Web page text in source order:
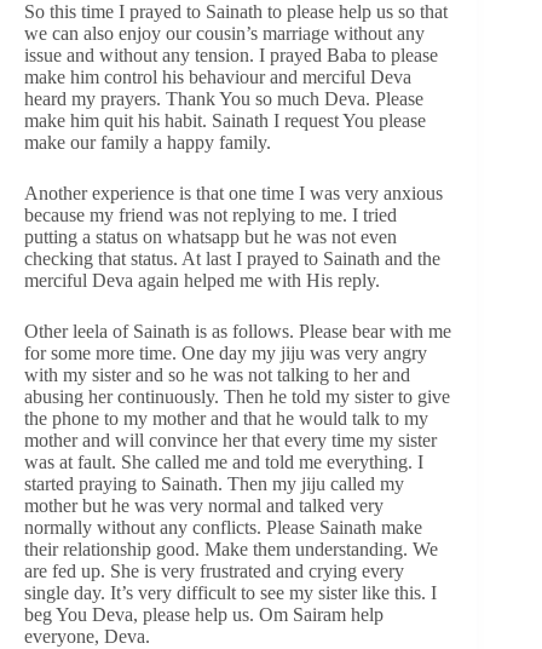
So this time I prayed to Sainath to please help us so that
we can also enjoy our cousin’s marriage without any
issue and without any tension. I prayed Baba to please
make him control his behaviour and merciful Deva
heard my prayers. Thank You so much Deva. Please
make him quit his habit. Sainath I request You please
make our family a happy family.
Another experience is that one time I was very anxious
because my friend was not replying to me. I tried
putting a status on whatsapp but he was not even
checking that status. At last I prayed to Sainath and the
merciful Deva again helped me with His reply.
Other leela of Sainath is as follows. Please bear with me
for some more time. One day my jiju was very angry
with my sister and so he was not talking to her and
abusing her continuously. Then he told my sister to give
the phone to my mother and that he would talk to my
mother and will convince her that every time my sister
was at fault. She called me and told me everything. I
started praying to Sainath. Then my jiju called my
mother but he was very normal and talked very
normally without any conflicts. Please Sainath make
their relationship good. Make them understanding. We
are fed up. She is very frustrated and crying every
single day. It’s very difficult to see my sister like this. I
beg You Deva, please help us. Om Sairam help
everyone, Deva.